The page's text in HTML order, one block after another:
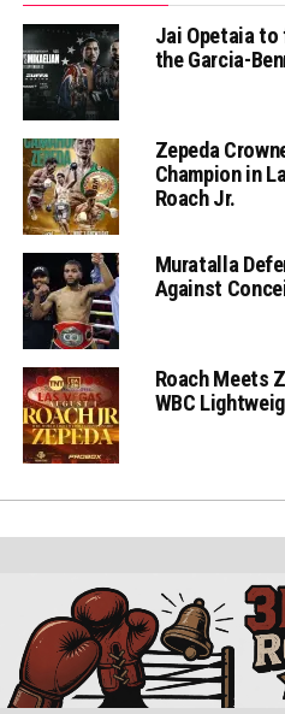
Jai Opetaia to
the Garcia-
Zepeda
Champion in
Roach Jr.
Muratalla
Against
Roach Meets
WBC